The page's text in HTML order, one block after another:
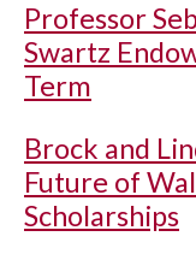
Professor
Swartz
Term
Brock and
Future of
Scholarships